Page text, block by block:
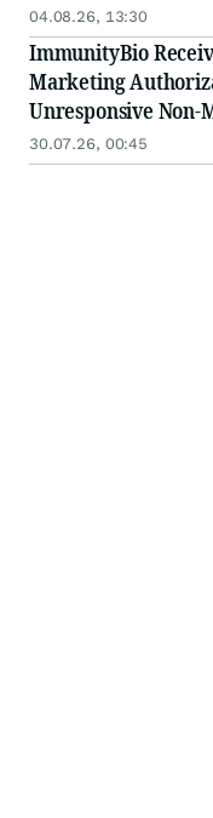
04.08.26, 13:30
ImmunityBio
Marketing
Unresponsive Non-
for CIS and
Small Cell Lung
30.07.26, 00:45